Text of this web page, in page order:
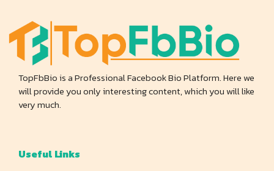
TopFbBio is a Professional Facebook Bio Platform. Here we
will provide you only interesting content, which you will like
very much.
Useful Links